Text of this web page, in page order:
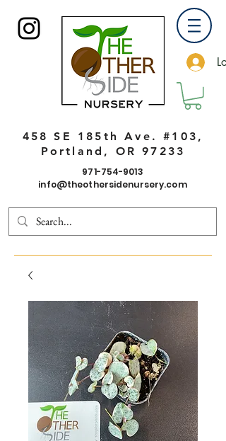
458 SE 185th Ave. #103,
Portland, OR 97233
971-754-9013
info@theothersidenursery.com